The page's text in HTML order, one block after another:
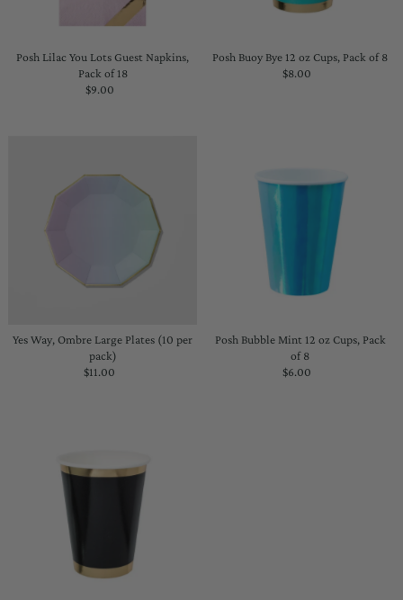
Posh Lilac You Lots Guest Napkins,
Pack of 18
Regular
$9.00
Posh Buoy Bye 12 oz Cups, Pack of 8
Regular
$8.00
Yes Way, Ombre Large Plates (10 per
pack)
Regular
$11.00
Posh Bubble Mint 12 oz Cups, Pack
of 8
Regular
$6.00